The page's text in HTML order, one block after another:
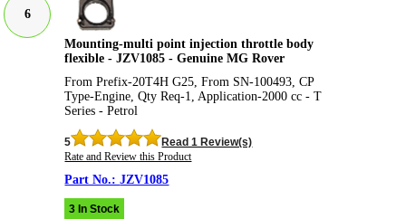
6
Mounting-multi point injection throttle body
flexible - JZV1085 - Genuine MG Rover
From Prefix-20T4H G25, From SN-100493, CP
Type-Engine, Qty Req-1, Application-2000 cc - T
Series - Petrol
5
Read 1 Review(s)
Rate and Review this Product
JZV1085
3 In Stock